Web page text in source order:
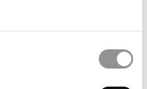
School Startups: